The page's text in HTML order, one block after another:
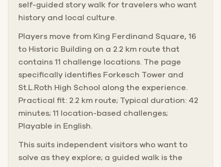
self-guided story walk for travelers who want
history and local culture.
Players move from King Ferdinand Square, 16
to Historic Building on a 2.2 km route that
contains 11 challenge locations. The page
specifically identifies Forkesch Tower and
St.L.Roth High School along the experience.
Practical fit: 2.2 km route; Typical duration: 42
minutes; 11 location-based challenges;
Playable in English.
This suits independent visitors who want to
solve as they explore; a guided walk is the